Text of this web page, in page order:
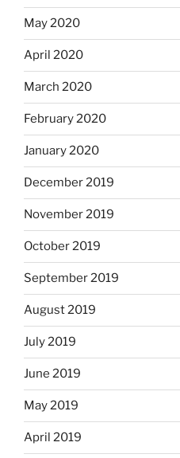
May 2020
April 2020
March 2020
February 2020
January 2020
December 2019
November 2019
October 2019
September 2019
August 2019
July 2019
June 2019
May 2019
April 2019